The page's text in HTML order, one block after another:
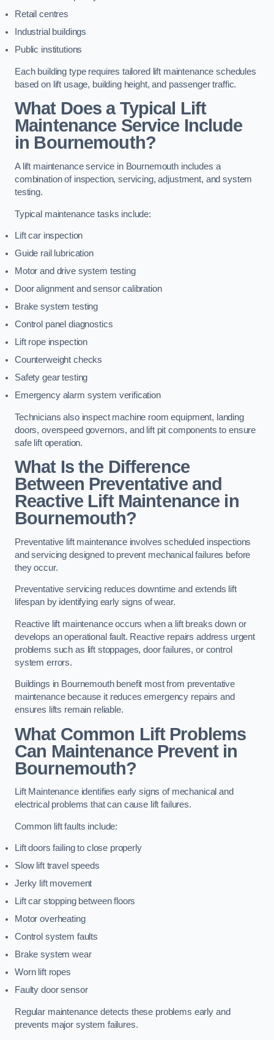
Retail centres
Industrial buildings
Public institutions
Each building type requires tailored lift maintenance schedules
based on lift usage, building height, and passenger traffic.
What Does a Typical Lift
Maintenance Service Include
in Bournemouth?
A lift maintenance service in Bournemouth includes a
combination of inspection, servicing, adjustment, and system
testing.
Typical maintenance tasks include:
Lift car inspection
Guide rail lubrication
Motor and drive system testing
Door alignment and sensor calibration
Brake system testing
Control panel diagnostics
Lift rope inspection
Counterweight checks
Safety gear testing
Emergency alarm system verification
Technicians also inspect machine room equipment, landing
doors, overspeed governors, and lift pit components to ensure
safe lift operation.
What Is the Difference
Between Preventative and
Reactive Lift Maintenance in
Bournemouth?
Preventative lift maintenance involves scheduled inspections
and servicing designed to prevent mechanical failures before
they occur.
Preventative servicing reduces downtime and extends lift
lifespan by identifying early signs of wear.
Reactive lift maintenance occurs when a lift breaks down or
develops an operational fault. Reactive repairs address urgent
problems such as lift stoppages, door failures, or control
system errors.
Buildings in Bournemouth benefit most from preventative
maintenance because it reduces emergency repairs and
ensures lifts remain reliable.
What Common Lift Problems
Can Maintenance Prevent in
Bournemouth?
Lift Maintenance identifies early signs of mechanical and
electrical problems that can cause lift failures.
Common lift faults include:
Lift doors failing to close properly
Slow lift travel speeds
Jerky lift movement
Lift car stopping between floors
Motor overheating
Control system faults
Brake system wear
Worn lift ropes
Faulty door sensor
Regular maintenance detects these problems early and
prevents major system failures.